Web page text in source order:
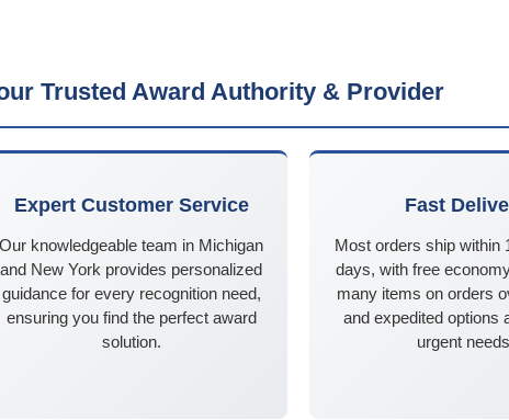
Trusted Award Authority & Provider
Expert Customer Service
Our knowledgeable team in Michigan
and New York provides personalized
guidance for every recognition need,
ensuring you find the perfect award
solution.
Fast
Most orders ship within
days, with free
many items on orders
and expedited options
urgent